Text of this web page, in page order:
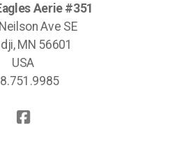
Aerie #351
Ave SE
MN 56601
USA